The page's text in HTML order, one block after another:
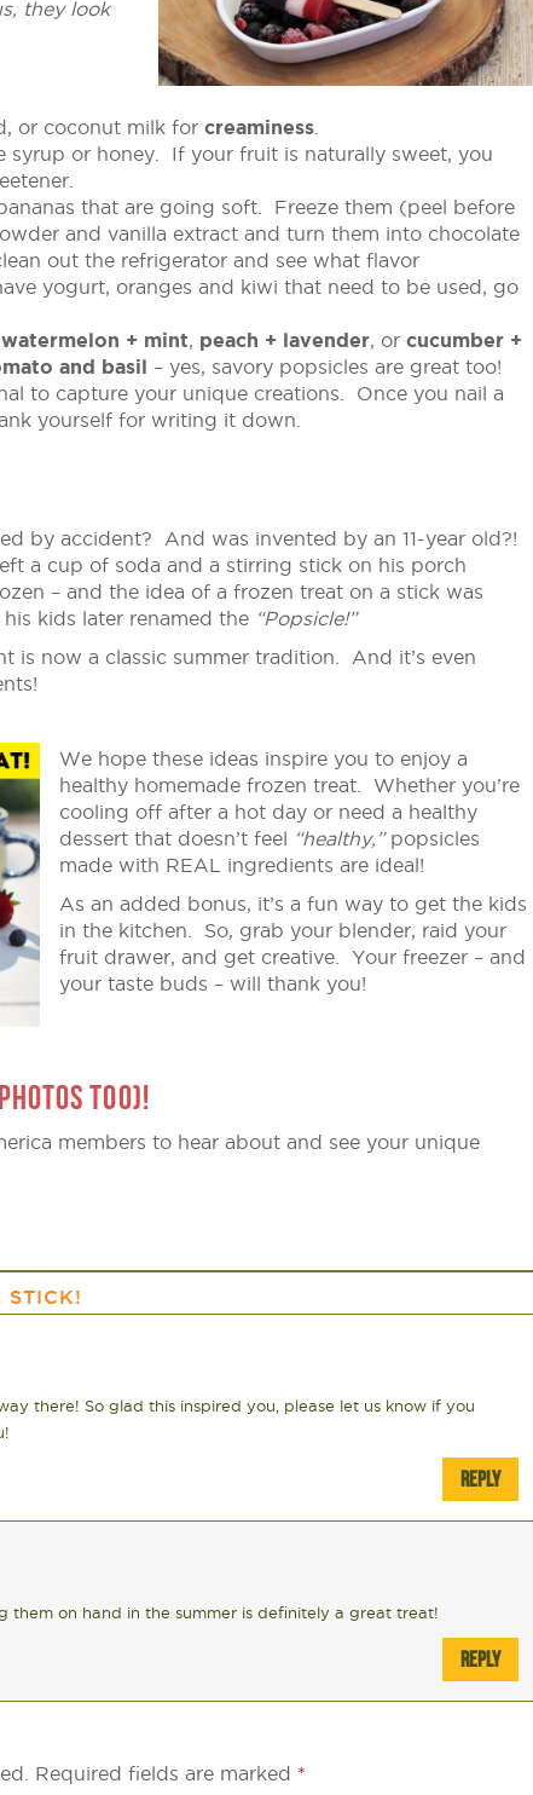
they look
or coconut milk for creaminess
syrup or honey. If your fruit is naturally sweet, you
that are going soft. Freeze them (peel before
and vanilla extract and turn them into chocolate
out the refrigerator and see what flavor
yogurt, oranges and kiwi that need to be used, go
watermelon + mint, peach + lavender, or cucumber +
and basil – yes, savory popsicles are great too!
to capture your unique creations. Once you nail a
yourself for writing it down.
by accident? And was invented by an 11-year old?!
a cup of soda and a stirring stick on his porch
– and the idea of a frozen treat on a stick was
kids later renamed the “Popsicle!”
is now a classic summer tradition. And it’s even
We hope these ideas inspire you to enjoy a
healthy homemade frozen treat. Whether you’re
cooling off after a hot day or need a healthy
dessert that doesn’t feel “healthy,”popsicles
made with REAL ingredients are ideal!
As an added bonus, it’s a fun way to get the kids
in the kitchen. So, grab your blender, raid your
fruit drawer, and get creative. Your freezer – and
your taste buds – will thank you!
TOO)!
members to hear about and see your unique
STICK!
there! So glad this inspired you, please let us know if you
REPLY
them on hand in the summer is definitely a great treat!
REPLY
Required fields are marked *